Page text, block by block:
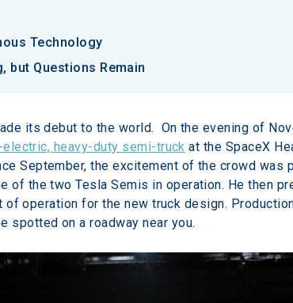
Technology
but Questions Remain
its debut to the world.  On the evening of
heavy-duty semi-truck at the SpaceX
September, the excitement of the crowd was
of the two Tesla Semis in operation. He then
operation for the new truck design.
spotted on a roadway near you.